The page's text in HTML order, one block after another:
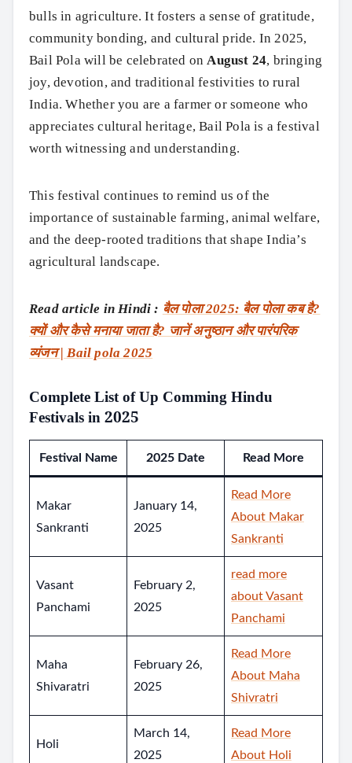
bulls in agriculture. It fosters a sense of gratitude,
community bonding, and cultural pride. In 2025,
Bail Pola will be celebrated onAugust 24, bringing
joy, devotion, and traditional festivities to rural
India. Whether you are a farmer or someone who
appreciates cultural heritage, Bail Pola is a festival
worth witnessing and understanding.
This festival continues to remind us of the
importance of sustainable farming, animal welfare,
and the deep-rooted traditions that shape India’s
agricultural landscape.
Read article in Hindi : बैल पोला 2025: बैल पोला कब है?
क्यों और कैसे मनाया जाता है? जानें अनुष्ठान और पारंपरिक
व्यंजन | Bail pola 2025
Complete List of Up Comming Hindu
Festivals in 2025
Festival Name 2025 Date Read More
Makar
Sankranti
January 14,
2025
Read More
About Makar
Sankranti
Vasant
Panchami
February 2,
2025
read more
about Vasant
Panchami
Maha
Shivaratri
February 26,
2025
Read More
About Maha
Shivratri
Holi
March 14,
2025
Read More
About Holi